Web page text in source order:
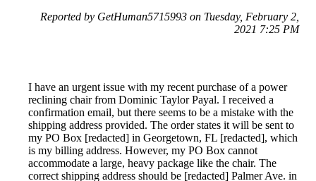
Reported by GetHuman5715993 on Tuesday, February 2,
2021 7:25 PM
I have an urgent issue with my recent purchase of a power
reclining chair from Dominic Taylor Payal. I received a
confirmation email, but there seems to be a mistake with the
shipping address provided. The order states it will be sent to
my PO Box [redacted] in Georgetown, FL [redacted], which
is my billing address. However, my PO Box cannot
accommodate a large, heavy package like the chair. The
correct shipping address should be [redacted] Palmer Ave. in